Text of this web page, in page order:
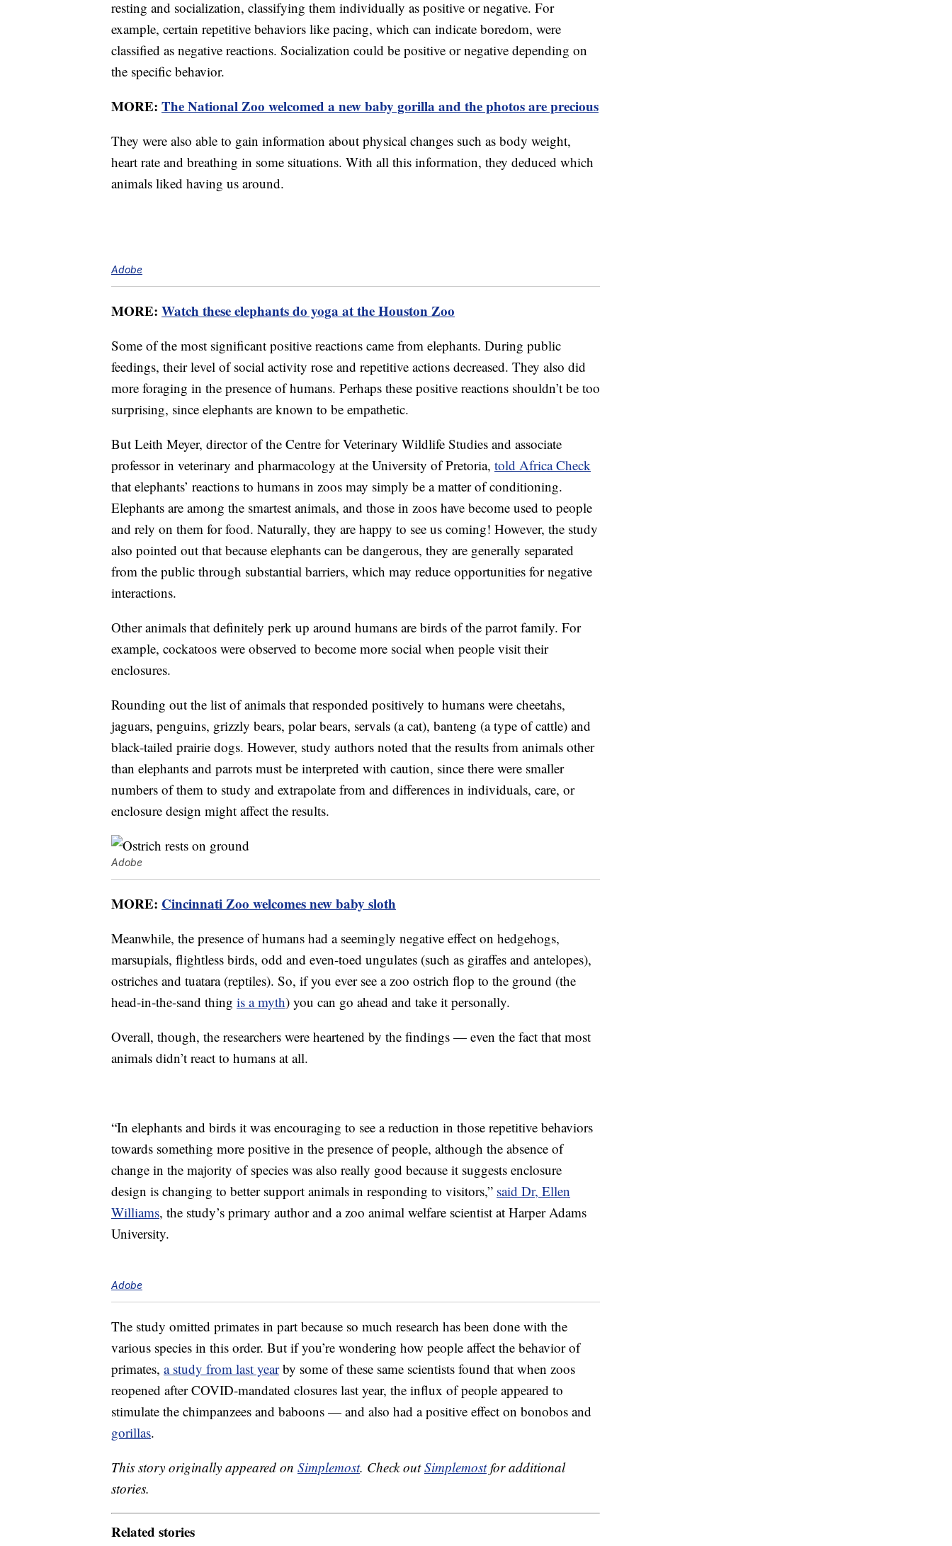
resting and socialization, classifying them individually as positive or negative. For
example, certain repetitive behaviors like pacing, which can indicate boredom, were
classified as negative reactions. Socialization could be positive or negative depending on
the specific behavior.
MORE: The National Zoo welcomed a new baby gorilla and the photos are precious
They were also able to gain information about physical changes such as body weight,
heart rate and breathing in some situations. With all this information, they deduced which
animals liked having us around.
Adobe
MORE: Watch these elephants do yoga at the Houston Zoo
Some of the most significant positive reactions came from elephants. During public
feedings, their level of social activity rose and repetitive actions decreased. They also did
more foraging in the presence of humans. Perhaps these positive reactions shouldn’t be too
surprising, since elephants are known to be empathetic.
But Leith Meyer, director of the Centre for Veterinary Wildlife Studies and associate
professor in veterinary and pharmacology at the University of Pretoria, told Africa Check
that elephants’ reactions to humans in zoos may simply be a matter of conditioning.
Elephants are among the smartest animals, and those in zoos have become used to people
and rely on them for food. Naturally, they are happy to see us coming! However, the study
also pointed out that because elephants can be dangerous, they are generally separated
from the public through substantial barriers, which may reduce opportunities for negative
interactions.
Other animals that definitely perk up around humans are birds of the parrot family. For
example, cockatoos were observed to become more social when people visit their
enclosures.
Rounding out the list of animals that responded positively to humans were cheetahs,
jaguars, penguins, grizzly bears, polar bears, servals (a cat), banteng (a type of cattle) and
black-tailed prairie dogs. However, study authors noted that the results from animals other
than elephants and parrots must be interpreted with caution, since there were smaller
numbers of them to study and extrapolate from and differences in individuals, care, or
enclosure design might affect the results.
Adobe
MORE: Cincinnati Zoo welcomes new baby sloth
Meanwhile, the presence of humans had a seemingly negative effect on hedgehogs,
marsupials, flightless birds, odd and even-toed ungulates (such as giraffes and antelopes),
ostriches and tuatara (reptiles). So, if you ever see a zoo ostrich flop to the ground (the
head-in-the-sand thing is a myth) you can go ahead and take it personally.
Overall, though, the researchers were heartened by the findings — even the fact that most
animals didn’t react to humans at all.
“In elephants and birds it was encouraging to see a reduction in those repetitive behaviors
towards something more positive in the presence of people, although the absence of
change in the majority of species was also really good because it suggests enclosure
design is changing to better support animals in responding to visitors,” said Dr, Ellen
Williams, the study’s primary author and a zoo animal welfare scientist at Harper Adams
University.
Adobe
The study omitted primates in part because so much research has been done with the
various species in this order. But if you’re wondering how people affect the behavior of
primates, a study from last yearby some of these same scientists found that when zoos
reopened after COVID-mandated closures last year, the influx of people appeared to
stimulate the chimpanzees and baboons — and also had a positive effect on bonobos and
gorillas.
This story originally appeared on Simplemost. Check outSimplemostfor additional
stories.
Related stories